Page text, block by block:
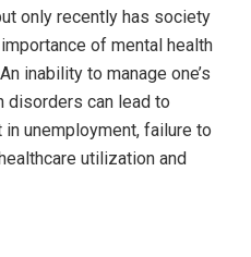
only recently has society
of mental health
inability to manage one’s
disorders can lead to
unemployment, failure to
utilization and